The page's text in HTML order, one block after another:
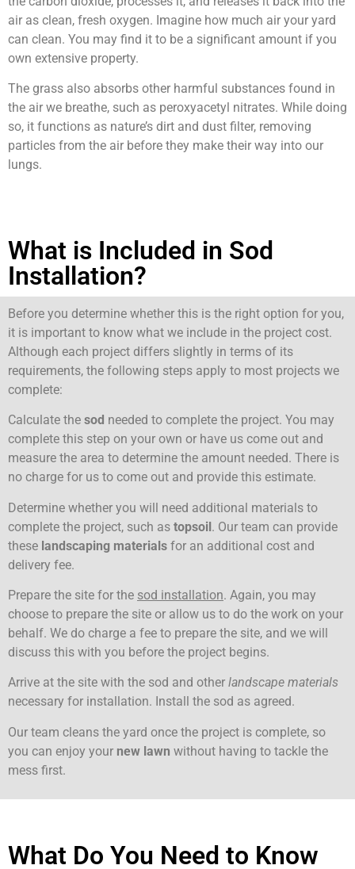
air as clean, fresh oxygen. Imagine how much air your yard
can clean. You may find it to be a significant amount if you
own extensive property.
The grass also absorbs other harmful substances found in
the air we breathe, such as peroxyacetyl nitrates. While doing
so, it functions as nature’s dirt and dust filter, removing
particles from the air before they make their way into our
lungs.
What is Included in Sod
Installation?
Before you determine whether this is the right option for you,
it is important to know what we include in the project cost.
Although each project differs slightly in terms of its
requirements, the following steps apply to most projects we
complete:
Calculate the sod needed to complete the project. You may
complete this step on your own or have us come out and
measure the area to determine the amount needed. There is
no charge for us to come out and provide this estimate.
Determine whether you will need additional materials to
complete the project, such as topsoil. Our team can provide
these landscaping materials for an additional cost and
delivery fee.
Prepare the site for the sod installation. Again, you may
choose to prepare the site or allow us to do the work on your
behalf. We do charge a fee to prepare the site, and we will
discuss this with you before the project begins.
Arrive at the site with the sod and other landscape materials
necessary for installation. Install the sod as agreed.
Our team cleans the yard once the project is complete, so
you can enjoy your new lawn without having to tackle the
mess first.
What Do You Need to Know